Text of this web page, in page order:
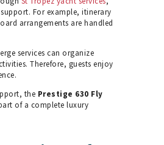
For example, itinerary
arrangements are handled
services can organize
Therefore, guests enjoy
the Prestige 630 Fly
of a complete luxury